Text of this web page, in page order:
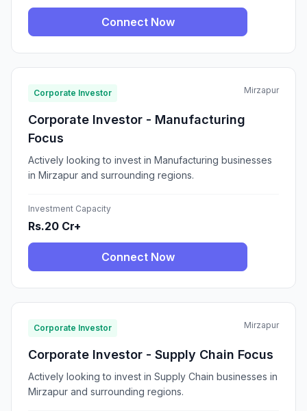
Connect Now
Corporate Investor Mirzapur
Corporate Investor - Manufacturing
Focus
Actively looking to invest in Manufacturing businesses
in Mirzapur and surrounding regions.
Investment Capacity
Rs.20 Cr+
Connect Now
Corporate Investor Mirzapur
Corporate Investor - Supply Chain Focus
Actively looking to invest in Supply Chain businesses in
Mirzapur and surrounding regions.